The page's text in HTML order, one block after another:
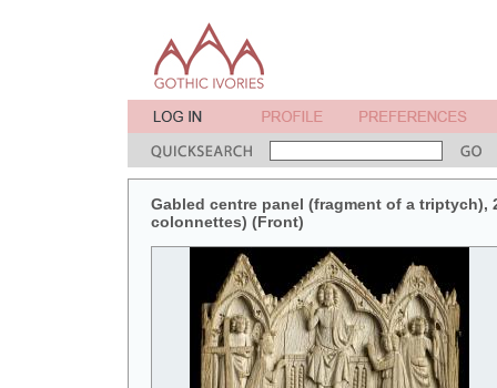
Gabled centre panel (fragment of a
colonnettes) (Front)